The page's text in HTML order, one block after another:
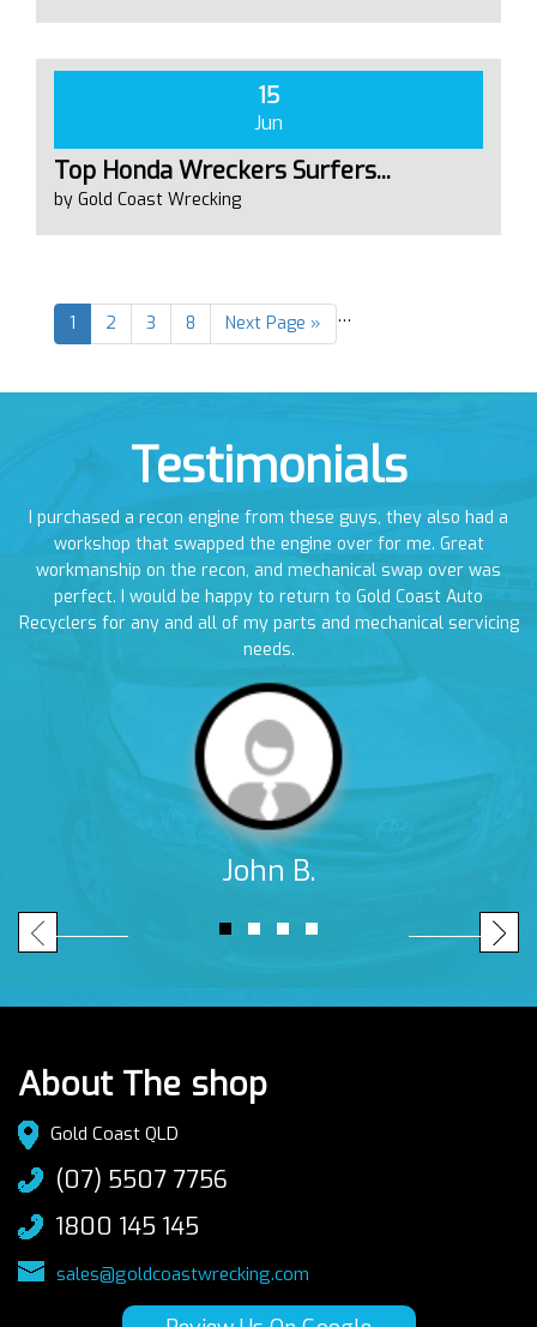
15
Jun
Top Honda Wreckers Surfers...
by Gold Coast Wrecking
1 2 3 …
8 Next Page »
Testimonials
I purchased a recon engine from these guys, they also had a
workshop that swapped the engine over for me. Great
workmanship on the recon, and mechanical swap over was
perfect. I would be happy to return to Gold Coast Auto
Recyclers for any and all of my parts and mechanical servicing
needs.
John B.
About The shop
Gold Coast QLD
(07) 5507 7756
1800 145 145
sales@goldcoastwrecking.com